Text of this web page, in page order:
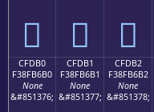
󏶠 󏶡 󏶢
CFDB0
F38FB6B0
None
&#851376;
CFDB1
F38FB6B1
None
&#851377;
CFDB2
F38FB6B2
None
&#851378;